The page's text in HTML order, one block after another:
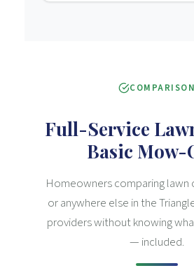
COMPARISON
Full-Service
Basic Mow-
Homeowners comparing lawn
or anywhere else in the
providers without knowing
— included.